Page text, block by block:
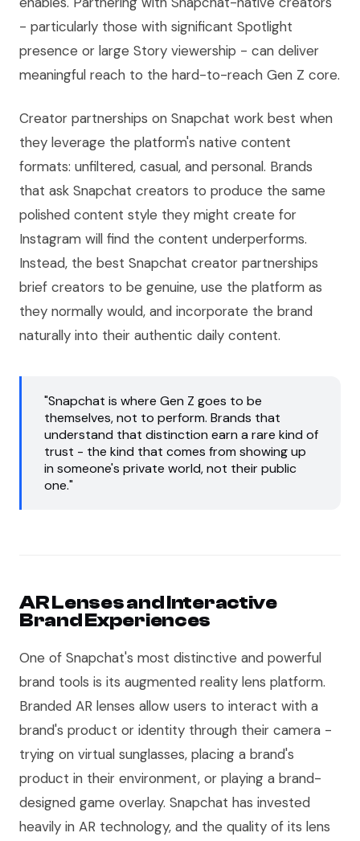
- particularly those with significant Spotlight
presence or large Story viewership - can deliver
meaningful reach to the hard-to-reach Gen Z core.
Creator partnerships on Snapchat work best when
they leverage the platform's native content
formats: unfiltered, casual, and personal. Brands
that ask Snapchat creators to produce the same
polished content style they might create for
Instagram will find the content underperforms.
Instead, the best Snapchat creator partnerships
brief creators to be genuine, use the platform as
they normally would, and incorporate the brand
naturally into their authentic daily content.
"Snapchat is where Gen Z goes to be
themselves, not to perform. Brands that
understand that distinction earn a rare kind of
trust - the kind that comes from showing up
in someone's private world, not their public
one."
AR Lenses and Interactive
Brand Experiences
One of Snapchat's most distinctive and powerful
brand tools is its augmented reality lens platform.
Branded AR lenses allow users to interact with a
brand's product or identity through their camera -
trying on virtual sunglasses, placing a brand's
product in their environment, or playing a brand-
designed game overlay. Snapchat has invested
heavily in AR technology, and the quality of its lens